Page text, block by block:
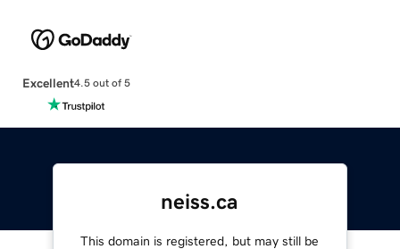
Excellent4.5 out of 5
neiss.ca
This domain is registered, but may still be